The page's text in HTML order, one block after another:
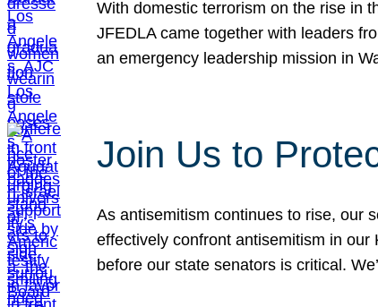
With domestic terrorism on the rise in
JFEDLA came together with leaders
an emergency leadership mission in
Join Us to
As antisemitism continues to rise, our
effectively confront antisemitism in
before our state senators is critical.